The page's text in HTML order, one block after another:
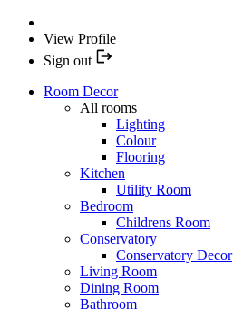
View Profile
Sign out
Room Decor
All rooms
Lighting
Colour
Flooring
Kitchen
Utility Room
Bedroom
Childrens Room
Conservatory
Conservatory Decor
Living Room
Dining Room
Bathroom